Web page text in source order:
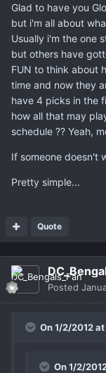
Glad to have you
but i'm all about
Usually i'm the one
but others have
FUN to think about
time and now they
have 4 picks in the
how all that may
schedule ?? Yeah,
If someone doesn't
Pretty simple...
Quote
Posted
On 1/2/2012
On 1/2/